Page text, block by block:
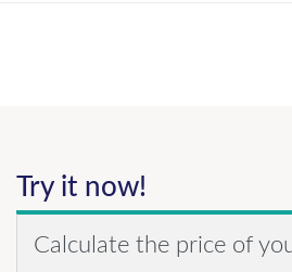
Try it now!
Calculate the price of